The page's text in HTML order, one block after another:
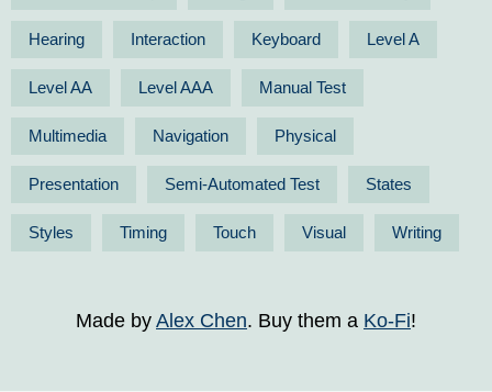
Hearing Interaction Keyboard Level A
Level AA Level AAA Manual Test
Multimedia Navigation Physical
Presentation Semi-Automated Test States
Styles Timing Touch Visual Writing
Made by Alex Chen. Buy them a Ko-Fi!